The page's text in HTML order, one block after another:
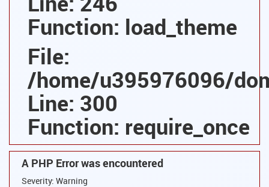
Function: load_theme
File:
/home/u395976096/
Line: 300
Function: require_once
A PHP Error was encountered
Severity: Warning